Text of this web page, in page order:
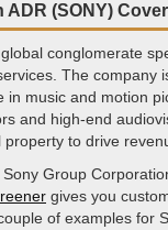
(SONY)
conglomerate
The
in music and motion
and high-end
to drive
Group
gives you
of examples for